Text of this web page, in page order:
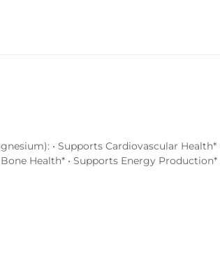
• Supports Cardiovascular Health*
Health* • Supports Energy